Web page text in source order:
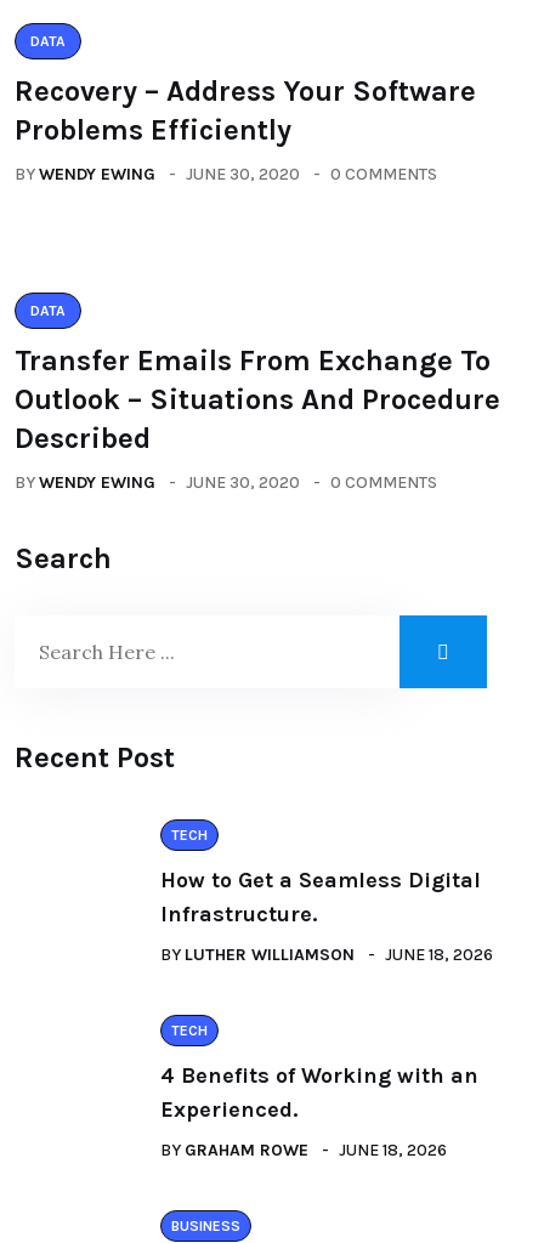
DATA
Recovery – Address Your Software
Problems Efficiently
BYWENDY EWING JUNE 30, 2020 0 COMMENTS
DATA
Transfer Emails From Exchange To
Outlook – Situations And Procedure
Described
BYWENDY EWING JUNE 30, 2020 0 COMMENTS
Search
Recent Post
TECH
How to Get a Seamless Digital
Infrastructure.
BY LUTHER WILLIAMSON JUNE 18, 2026
TECH
4 Benefits of Working with an
Experienced.
BY GRAHAM ROWE JUNE 18, 2026
BUSINESS